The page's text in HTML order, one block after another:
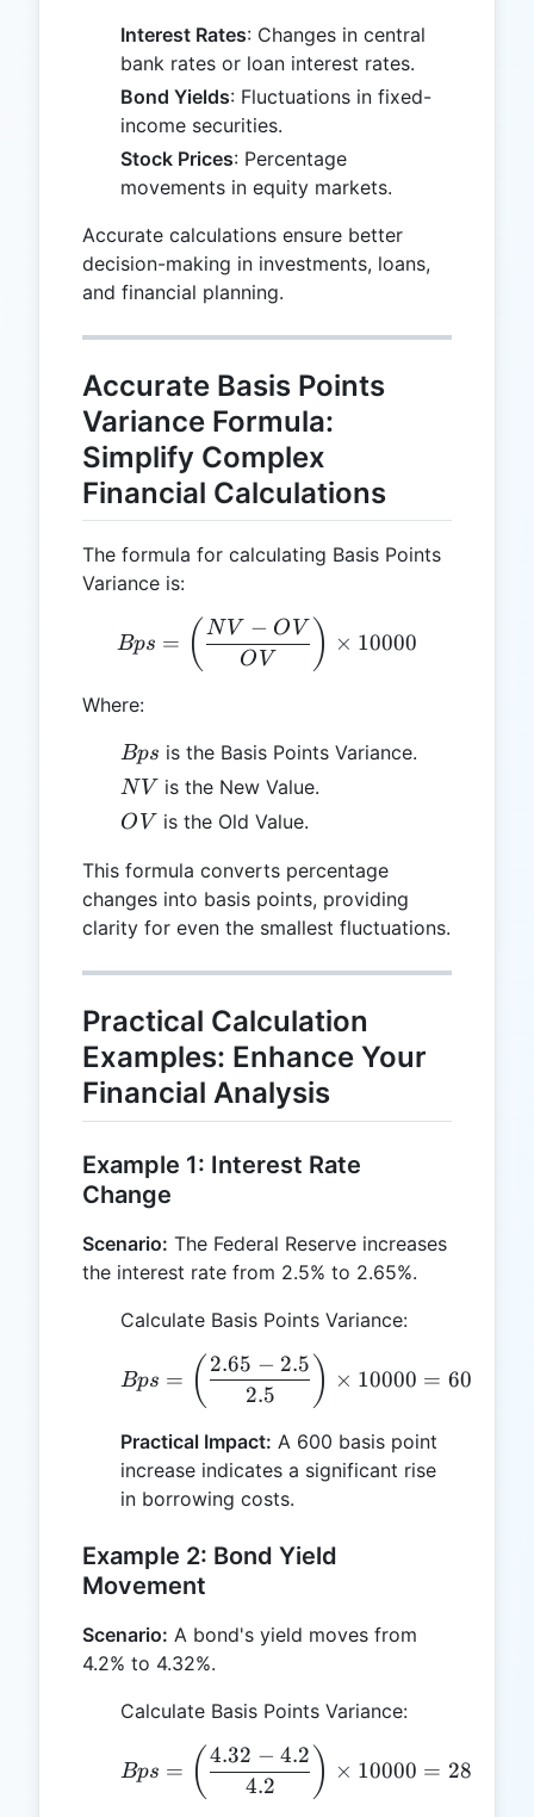
Interest Rates: Changes in central
bank rates or loan interest rates.
Bond Yields: Fluctuations in fixed-
income securities.
Stock Prices: Percentage
movements in equity markets.
Accurate calculations ensure better
decision-making in investments, loans,
and financial planning.
Accurate Basis Points
Variance Formula:
Simplify Complex
Financial Calculations
The formula for calculating Basis Points
Variance is:
Bps = \left(\frac{NV -
Bps = ( O V
N V − O V ) × 10000
Where:
Bps
Bps is the Basis Points Variance.
NV
N V is the New Value.
OV
O V is the Old Value.
This formula converts percentage
changes into basis points, providing
clarity for even the smallest fluctuations.
Practical Calculation
Examples: Enhance Your
Financial Analysis
Example 1: Interest Rate
Change
Scenario: The Federal Reserve increases
the interest rate from 2.5% to 2.65%.
Calculate Basis Points Variance:
Bps = \left(\frac{2.65 -
Bps = ( 2.5
2.65 − 2.5 ) × 10000 = 600
Practical Impact: A 600 basis point
increase indicates a significant rise
in borrowing costs.
Example 2: Bond Yield
Movement
Scenario: A bond's yield moves from
4.2% to 4.32%.
Calculate Basis Points Variance:
Bps = \left(\frac{4.32 -
Bps = ( 4.2
4.32 − 4.2 ) × 10000 = 285.71